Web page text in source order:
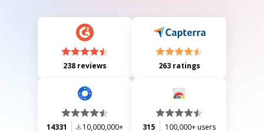
238 reviews 263 ratings
14331 10,000,000+ 315 100,000+ users